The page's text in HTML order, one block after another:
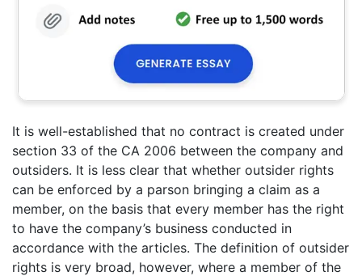
It is well-established that no contract is created under
section 33 of the CA 2006 between the company and
outsiders. It is less clear that whether outsider rights
can be enforced by a parson bringing a claim as a
member, on the basis that every member has the right
to have the company’s business conducted in
accordance with the articles. The definition of outsider
rights is very broad, however, where a member of the